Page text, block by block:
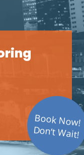
Book Now!
Don’t Wait!